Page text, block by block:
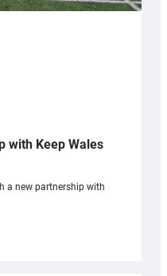
with Keep Wales
a new partnership with